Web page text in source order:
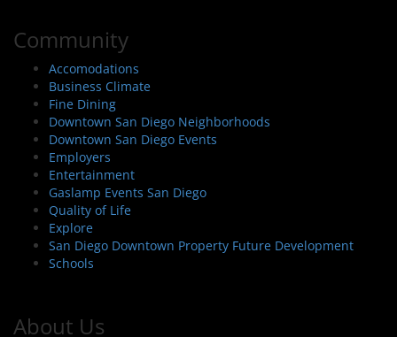
Community
Accomodations
Business Climate
Fine Dining
Downtown San Diego Neighborhoods
Downtown San Diego Events
Employers
Entertainment
Gaslamp Events San Diego
Quality of Life
Explore
San Diego Downtown Property Future Development
Schools
About Us